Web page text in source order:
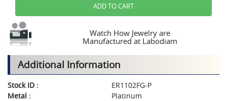
ADD TO CART
Watch How Jewelry are
Manufactured at Labodiam
Additional Information
Stock ID :
ER1102FG-P
Metal :
Platinum